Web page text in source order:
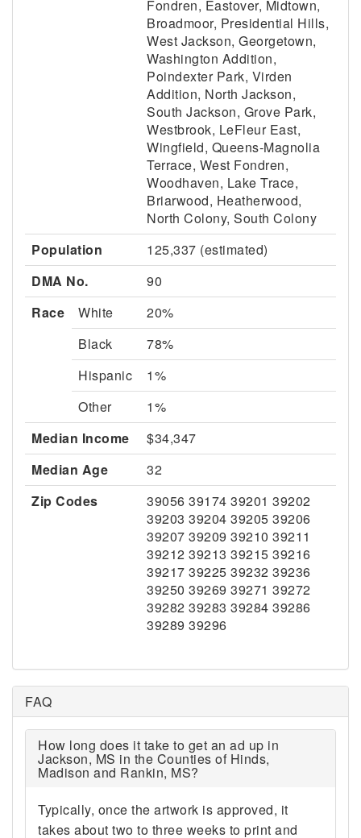
Fondren, Eastover, Midtown,
Broadmoor, Presidential Hills,
West Jackson, Georgetown,
Washington Addition,
Poindexter Park, Virden
Addition, North Jackson,
South Jackson, Grove Park,
Westbrook, LeFleur East,
Wingfield, Queens-Magnolia
Terrace, West Fondren,
Woodhaven, Lake Trace,
Briarwood, Heatherwood,
North Colony, South Colony
Population
125,337 (estimated)
DMA No.
90
Race
White
20%
Black
78%
Hispanic
1%
Other
1%
Median Income
$34,347
Median Age
32
Zip Codes
39056 39174 39201 39202
39203 39204 39205 39206
39207 39209 39210 39211
39212 39213 39215 39216
39217 39225 39232 39236
39250 39269 39271 39272
39282 39283 39284 39286
39289 39296
FAQ
How long does it take to get an ad up in
Jackson, MS in the Counties of Hinds,
Madison and Rankin, MS?
Typically, once the artwork is approved, it
takes about two to three weeks to print and